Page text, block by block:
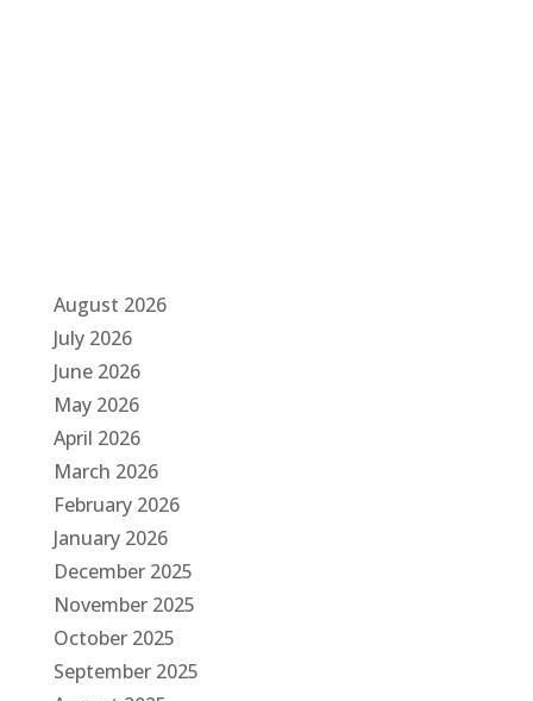
August 2026
July 2026
June 2026
May 2026
April 2026
March 2026
February 2026
January 2026
December 2025
November 2025
October 2025
September 2025